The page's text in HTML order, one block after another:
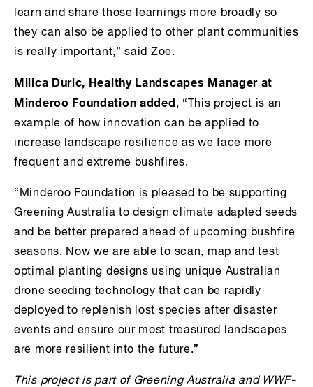
learn and share those learnings more broadly so
they can also be applied to other plant communities
is really important,” said Zoe.
Milica Duric, Healthy Landscapes Manager at
Minderoo Foundation added , “This project is an
example of how innovation can be applied to
increase landscape resilience as we face more
frequent and extreme bushfires.
“Minderoo Foundation is pleased to be supporting
Greening Australia to design climate adapted seeds
and be better prepared ahead of upcoming bushfire
seasons. Now we are able to scan, map and test
optimal planting designs using unique Australian
drone seeding technology that can be rapidly
deployed to replenish lost species after disaster
events and ensure our most treasured landscapes
are more resilient into the future.”
This project is part of Greening Australia and WWF-